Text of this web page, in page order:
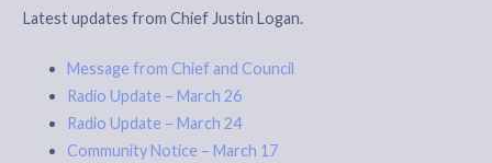
Latest updates from Chief Justin Logan.
Message from Chief and Council
Radio Update – March 26
Radio Update – March 24
Community Notice – March 17